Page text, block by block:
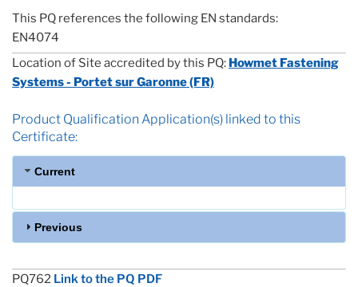
This PQ references the following EN standards:
EN4074
Location of Site accredited by this PQ: Howmet Fastening
Systems - Portet sur Garonne (FR)
Product Qualification Application(s) linked to this
Certificate:
Current
Previous
PQ762 Link to the PQ PDF